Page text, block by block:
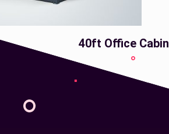
40ft Office Cabin